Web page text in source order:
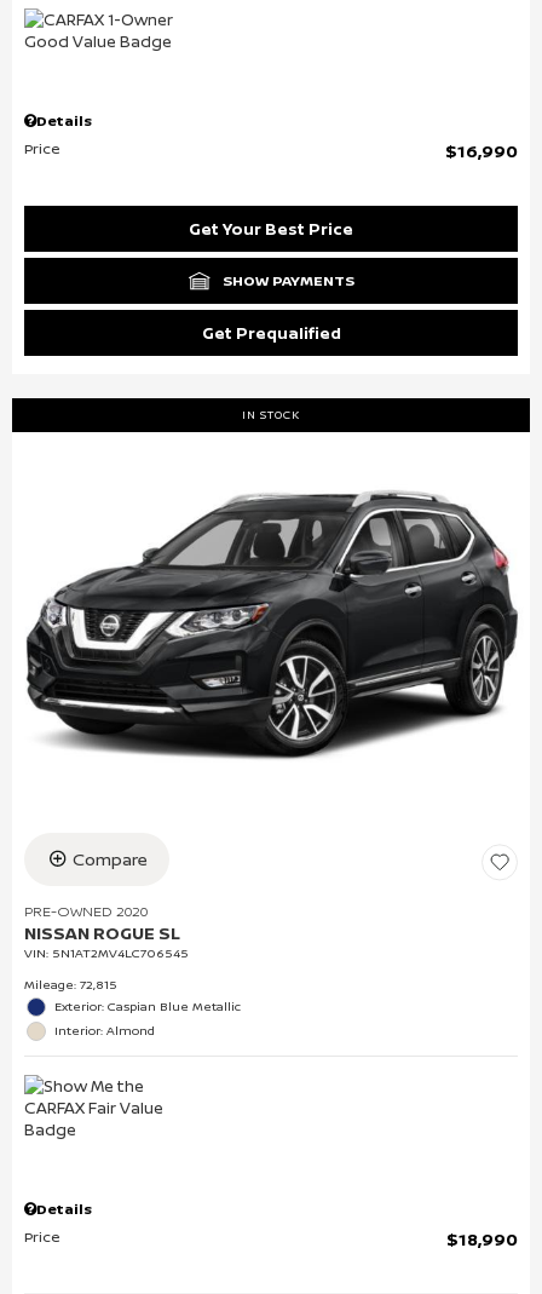
Details
Price
$16,990
Get Your Best Price
SHOW PAYMENTS
Get Prequalified
IN STOCK
Compare
PRE-OWNED 2020
NISSAN ROGUE SL
VIN: 5N1AT2MV4LC706545
Mileage: 72,815
Exterior: Caspian Blue Metallic
Interior: Almond
Details
Price
$18,990